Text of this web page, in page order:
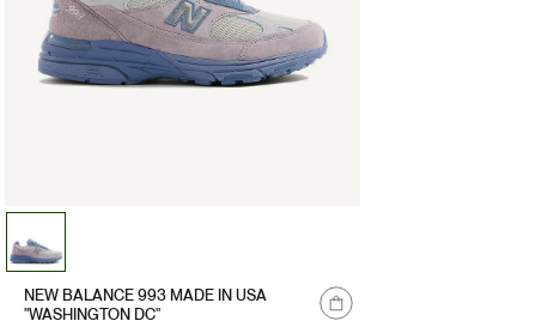
NEW BALANCE 993 MADE IN USA
"WASHINGTON DC"